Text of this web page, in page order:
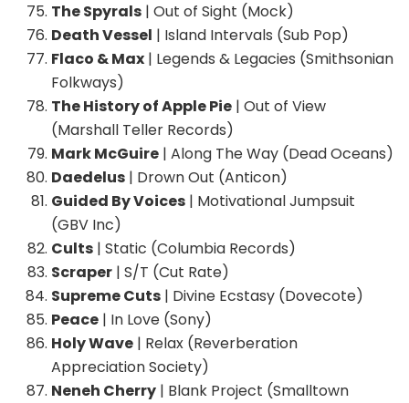
The Spyrals | Out of Sight (Mock)
Death Vessel | Island Intervals (Sub Pop)
Flaco & Max | Legends & Legacies (Smithsonian
Folkways)
The History of Apple Pie | Out of View
(Marshall Teller Records)
Mark McGuire | Along The Way (Dead Oceans)
Daedelus | Drown Out (Anticon)
Guided By Voices | Motivational Jumpsuit
(GBV Inc)
Cults | Static (Columbia Records)
Scraper | S/T (Cut Rate)
Supreme Cuts | Divine Ecstasy (Dovecote)
Peace | In Love (Sony)
Holy Wave | Relax (Reverberation
Appreciation Society)
Neneh Cherry | Blank Project (Smalltown